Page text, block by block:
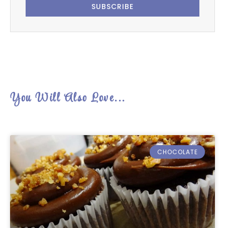
SUBSCRIBE
You Will Also Love...
CHOCOLATE